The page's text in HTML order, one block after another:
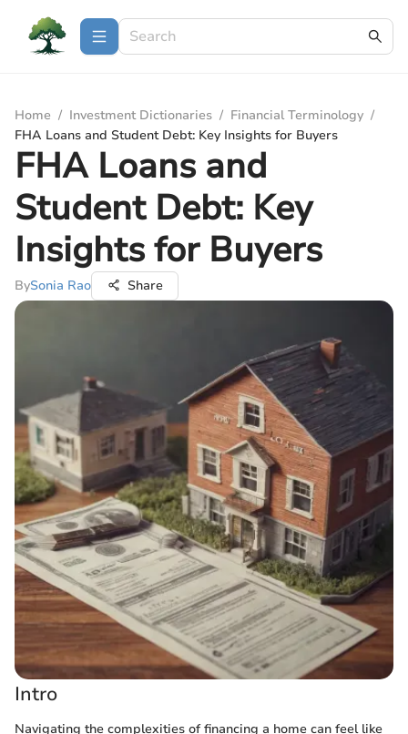
Home / Investment Dictionaries / Financial Terminology /
FHA Loans and Student Debt: Key Insights for Buyers
FHA Loans and
Student Debt: Key
Insights for Buyers
BySonia Rao Share
Intro
Navigating the complexities of financing a home can feel like